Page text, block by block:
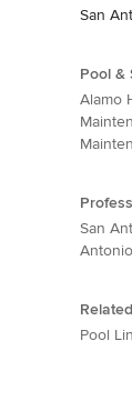
San
Pool &
Alamo
San
Pool